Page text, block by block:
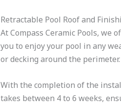
Retractable Pool Roof and
At Compass Ceramic Pools,
you to enjoy your pool in any
or decking around the perimeter.
With the completion of the
takes between 4 to 6 weeks,